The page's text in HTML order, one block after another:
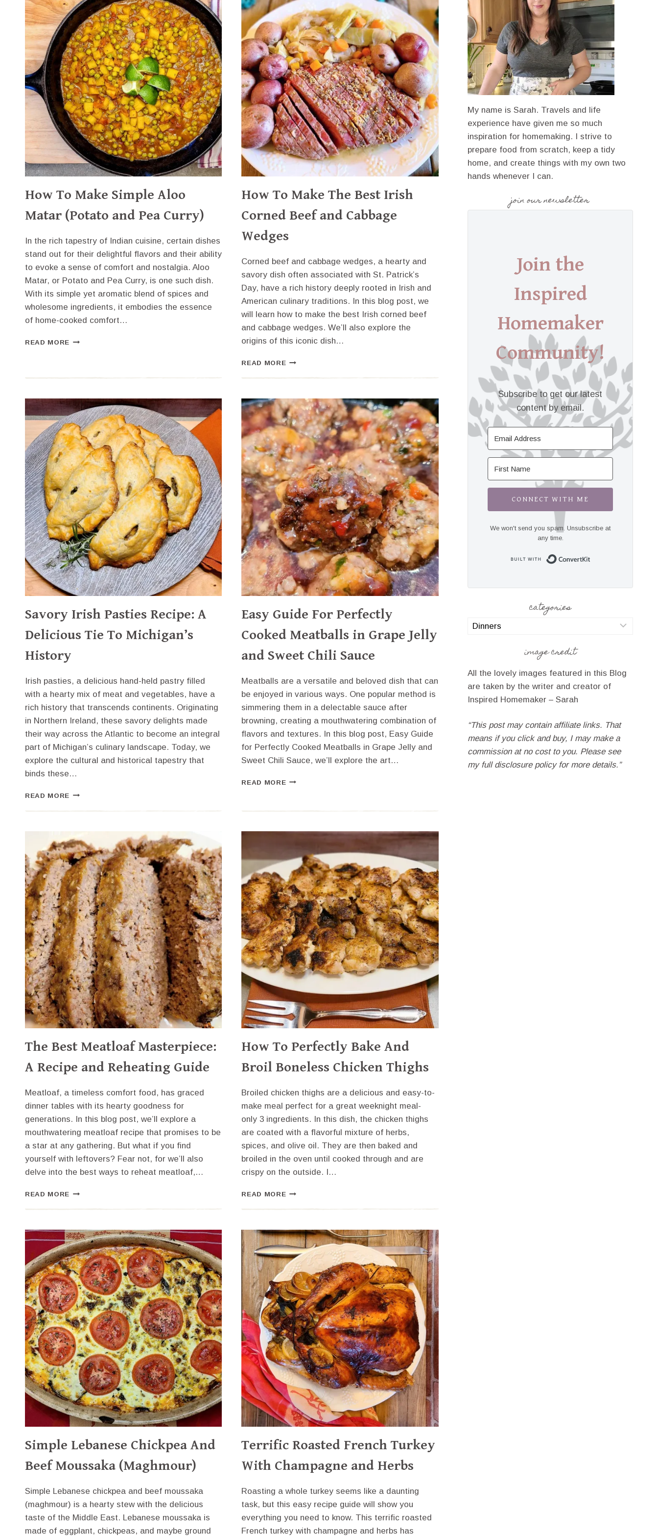
How To Make Simple Aloo
Matar (Potato and Pea Curry)
In the rich tapestry of Indian cuisine, certain dishes
stand out for their delightful flavors and their ability
to evoke a sense of comfort and nostalgia. Aloo
Matar, or Potato and Pea Curry, is one such dish.
With its simple yet aromatic blend of spices and
wholesome ingredients, it embodies the essence
of home-cooked comfort…
READ MORE HOW
(POTATO
AND
PEA
CURRY)
How To Make The Best Irish
Corned Beef and Cabbage
Wedges
Corned beef and cabbage wedges, a hearty and
savory dish often associated with St. Patrick’s
Day, have a rich history deeply rooted in Irish and
American culinary traditions. In this blog post, we
will learn how to make the best Irish corned beef
and cabbage wedges. We’ll also explore the
origins of this iconic dish…
READ MOREHOW
BEST
IRISH
CORNED
BEEF
AND
CABBAGE
WEDGES
Savory Irish Pasties Recipe: A
Delicious Tie To Michigan’s
History
Irish pasties, a delicious hand-held pastry filled
with a hearty mix of meat and vegetables, have a
rich history that transcends continents. Originating
in Northern Ireland, these savory delights made
their way across the Atlantic to become an integral
part of Michigan’s culinary landscape. Today, we
explore the cultural and historical tapestry that
binds these…
READ MORE SAVORY
PASTIES
DELICIOUS
TIE
TO
MICHIGAN’S
HISTORY
Easy Guide For Perfectly
Cooked Meatballs in Grape Jelly
and Sweet Chili Sauce
Meatballs are a versatile and beloved dish that can
be enjoyed in various ways. One popular method is
simmering them in a delectable sauce after
browning, creating a mouthwatering combination of
flavors and textures. In this blog post, Easy Guide
for Perfectly Cooked Meatballs in Grape Jelly and
Sweet Chili Sauce, we’ll explore the art…
READ MOREEASY
PERFECTLY
MEATBALLS
JELLY
AND
SWEET
CHILI
SAUCE
The Best Meatloaf Masterpiece:
A Recipe and Reheating Guide
Meatloaf, a timeless comfort food, has graced
dinner tables with its hearty goodness for
generations. In this blog post, we’ll explore a
mouthwatering meatloaf recipe that promises to be
a star at any gathering. But what if you find
yourself with leftovers? Fear not, for we’ll also
delve into the best ways to reheat meatloaf,…
READ MORE THE
A
RECIPE
AND
REHEATING
GUIDE
How To Perfectly Bake And
Broil Boneless Chicken Thighs
Broiled chicken thighs are a delicious and easy-to-
make meal perfect for a great weeknight meal-
only 3 ingredients. In this dish, the chicken thighs
are coated with a flavorful mixture of herbs,
spices, and olive oil. They are then baked and
broiled in the oven until cooked through and are
crispy on the outside. I…
READ MOREHOW
AND
BROIL
BONELESS
CHICKEN
THIGHS
Simple Lebanese Chickpea And
Beef Moussaka (Maghmour)
Simple Lebanese chickpea and beef moussaka
(maghmour) is a hearty stew with the delicious
taste of the Middle East. Lebanese moussaka is
made of eggplant, chickpeas, and maybe ground
Terrific Roasted French Turkey
With Champagne and Herbs
Roasting a whole turkey seems like a daunting
task, but this easy recipe guide will show you
everything you need to know. This terrific roasted
French turkey with champagne and herbs has
My name is Sarah. Travels and life
experience have given me so much
inspiration for homemaking. I strive to
prepare food from scratch, keep a tidy
home, and create things with my own two
hands whenever I can.
join our newsletter
Join the
Inspired
Homemaker
Community!
Subscribe to get our latest
content by email.
CONNECT WITH ME
We won't send you spam. Unsubscribe at
any time.
categories
categories
image credit
All the lovely images featured in this Blog
are taken by the writer and creator of
Inspired Homemaker – Sarah
“This post may contain affiliate links. That
means if you click and buy, I may make a
commission at no cost to you. Please see
my full disclosure policy for more details.”